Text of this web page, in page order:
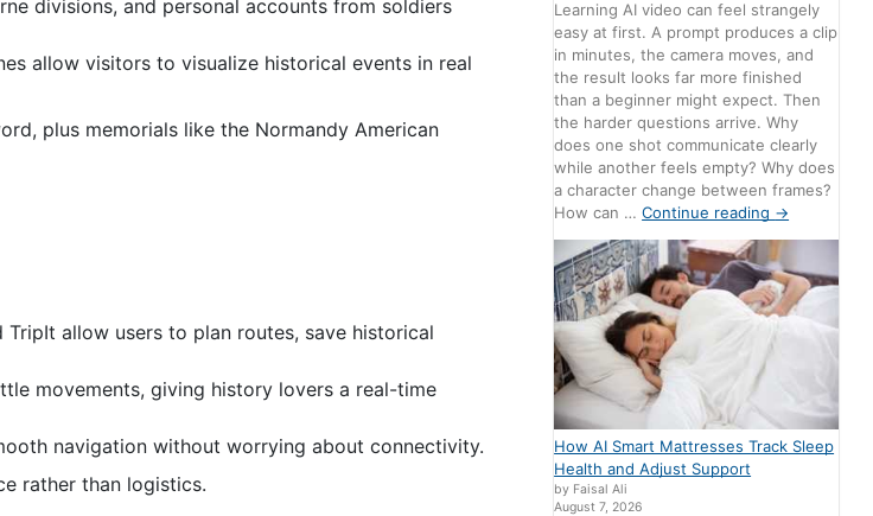
divisions, and personal accounts from soldiers
allow visitors to visualize historical events in real
plus memorials like the Normandy American
allow users to plan routes, save historical
movements, giving history lovers a real-time
navigation without worrying about connectivity.
rather than logistics.
Learning AI video can feel strangely
easy at first. A prompt produces a clip
in minutes, the camera moves, and
the result looks far more finished
than a beginner might expect. Then
the harder questions arrive. Why
does one shot communicate clearly
while another feels empty? Why does
a character change between frames?
How can …Continue reading →
How AI Smart Mattresses Track Sleep
Health and Adjust Support
by Faisal Ali
August 7, 2026